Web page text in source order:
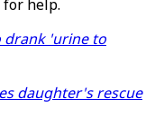
help.
drank 'urine to
daughter's rescue